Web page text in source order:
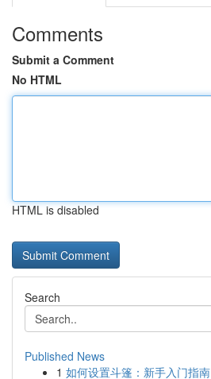
Comments
Submit a Comment
No HTML
HTML is disabled
Search
Published News
1 如何设置斗篷：新手入门指南